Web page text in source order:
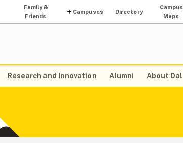
Family &
Friends
Campuses Directory
Campus
Maps
Research and Innovation Alumni About Dal